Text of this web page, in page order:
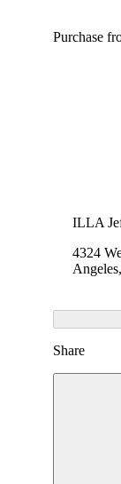
Purchase
ILLA
4324
Share